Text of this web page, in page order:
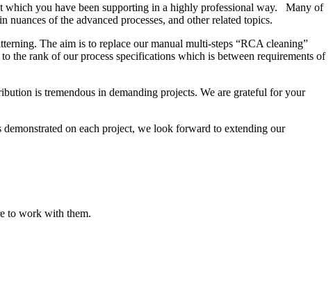
which you have been supporting in a highly professional way. Many of
of the advanced processes, and other related topics.
The aim is to replace our manual multi-steps “RCA cleaning”
the rank of our process specifications which is between requirements of
is tremendous in demanding projects. We are grateful for your
on each project, we look forward to extending our
to work with them.